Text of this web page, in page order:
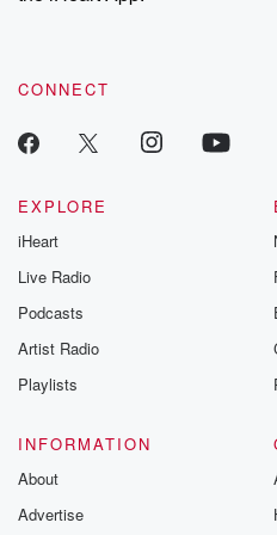
recommendations, and
CONNECT
EXPLORE
iHeart
Live Radio
Podcasts
Artist Radio
Playlists
INFORMATION
About
Advertise